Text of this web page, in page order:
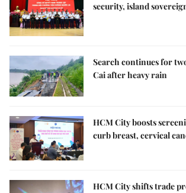
security, island
Search continues for
Cai after heavy rain
HCM City boosts
curb breast, cervical
HCM City shifts trade